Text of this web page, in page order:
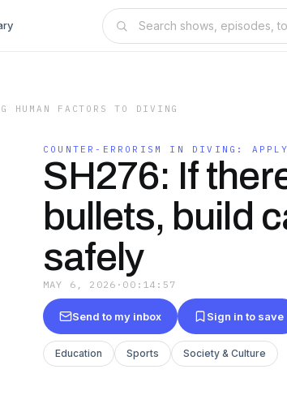
HUMAN FACTORS TO DIVING
COUNTER-ERRORISM IN DIVING:
SH276: If
bullets, build
safely
MAY 6, 2026 · 00:14:57
Send to my inbox Sign in to save
Education Sports Society & Culture